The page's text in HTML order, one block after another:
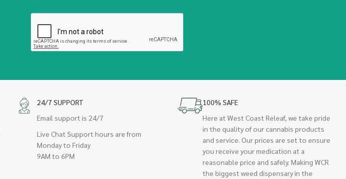
24/7 SUPPORT
Email support is 24/7
Live Chat Support hours are from
Monday to Friday
9AM to 6PM
100% SAFE
Here at West Coast Releaf, we take pride
in the quality of our cannabis products
and service. Our prices are set to ensure
you receive your medication at a
reasonable price and safely. Making WCR
the biggest weed dispensary in the